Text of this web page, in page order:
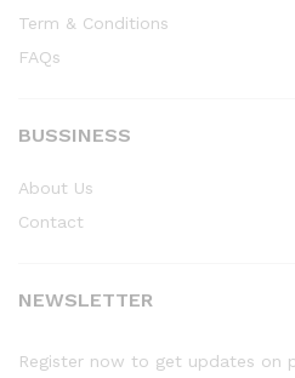
Term & Conditions
FAQs
BUSSINESS
About Us
Contact
NEWSLETTER
Register now to get updates on